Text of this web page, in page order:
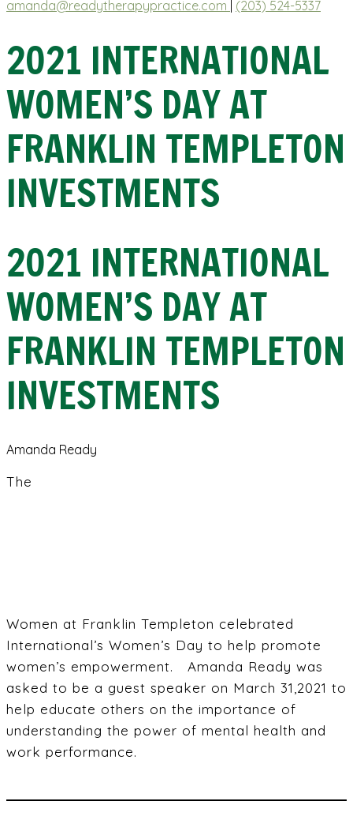
amanda@readytherapypractice.com (203) 524-5337
2021 INTERNATIONAL
WOMEN’S DAY AT
FRANKLIN TEMPLETON
INVESTMENTS
2021 INTERNATIONAL
WOMEN’S DAY AT
FRANKLIN TEMPLETON
INVESTMENTS
Amanda Ready
The
Women at Franklin Templeton celebrated
International’s Women’s Day to help promote
women’s empowerment. Amanda Ready was
asked to be a guest speaker on March 31,2021 to
help educate others on the importance of
understanding the power of mental health and
work performance.